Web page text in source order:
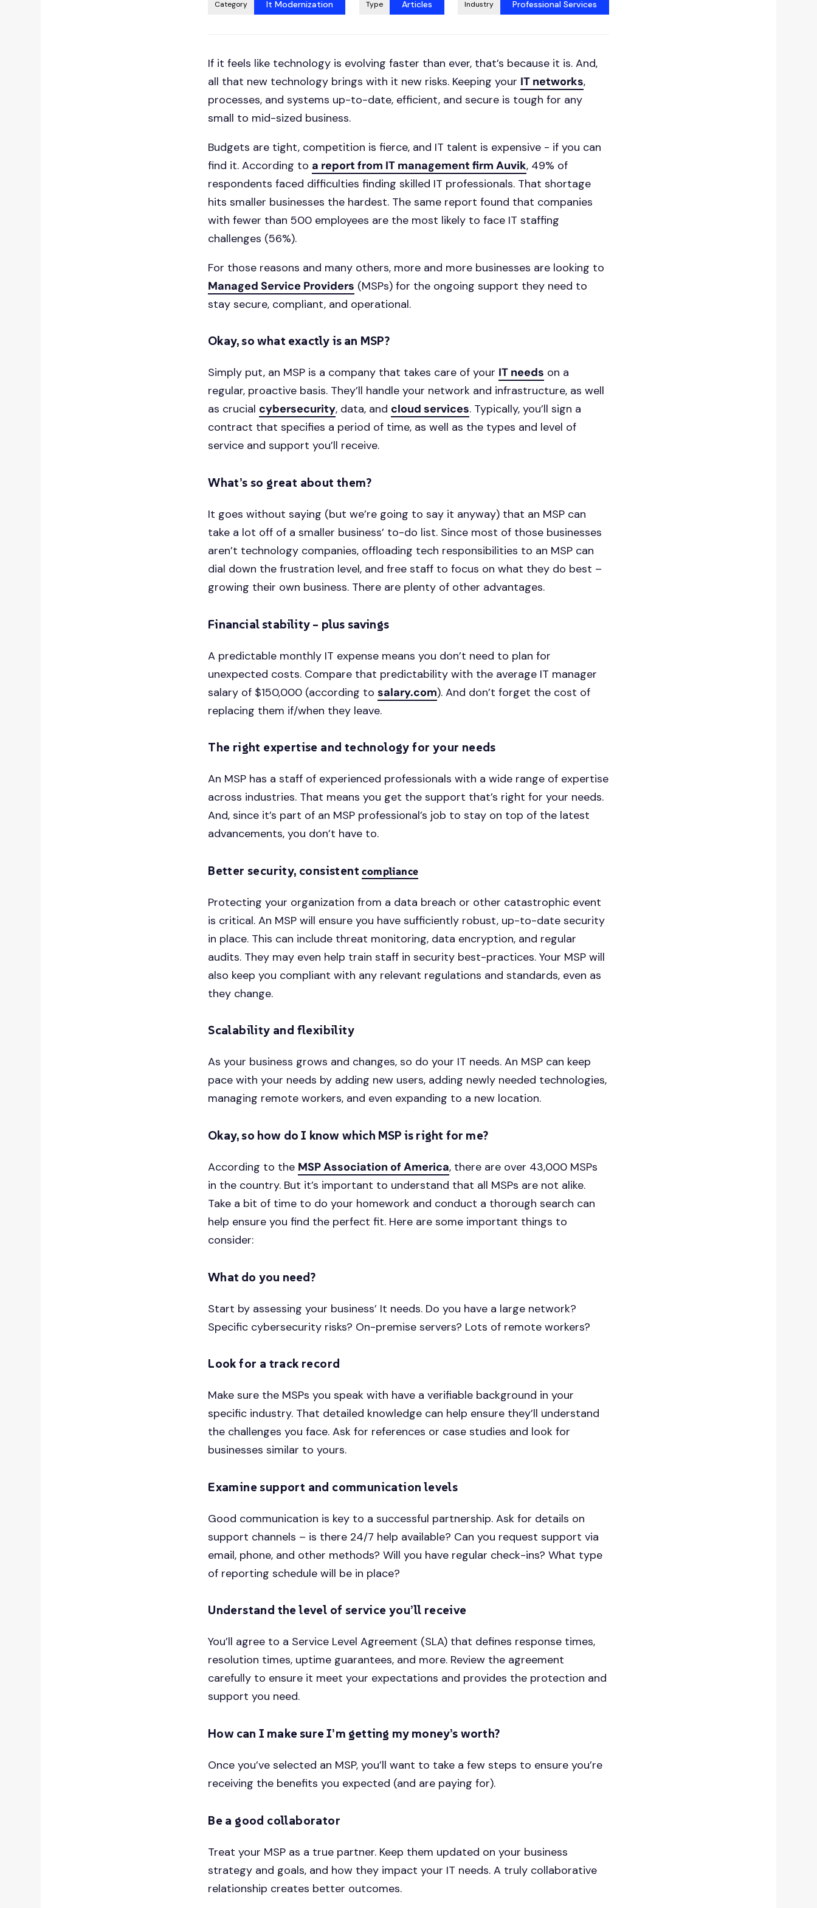
Category It Modernization Type Articles Industry Professional Services
If it feels like technology is evolving faster than ever, that’s because it is. And,
all that new technology brings with it new risks. Keeping your IT networks,
processes, and systems up-to-date, efficient, and secure is tough for any
small to mid-sized business.
Budgets are tight, competition is fierce, and IT talent is expensive - if you can
find it. According to a report from IT management firm Auvik, 49% of
respondents faced difficulties finding skilled IT professionals. That shortage
hits smaller businesses the hardest. The same report found that companies
with fewer than 500 employees are the most likely to face IT staffing
challenges (56%).
For those reasons and many others, more and more businesses are looking to
Managed Service Providers (MSPs) for the ongoing support they need to
stay secure, compliant, and operational.
Okay, so what exactly is an MSP?
Simply put, an MSP is a company that takes care of your IT needs on a
regular, proactive basis. They’ll handle your network and infrastructure, as well
as crucial cybersecurity, data, and cloud services. Typically, you’ll sign a
contract that specifies a period of time, as well as the types and level of
service and support you’ll receive.
What’s so great about them?
It goes without saying (but we’re going to say it anyway) that an MSP can
take a lot off of a smaller business’ to-do list. Since most of those businesses
aren’t technology companies, offloading tech responsibilities to an MSP can
dial down the frustration level, and free staff to focus on what they do best –
growing their own business. There are plenty of other advantages.
Financial stability – plus savings
A predictable monthly IT expense means you don’t need to plan for
unexpected costs. Compare that predictability with the average IT manager
salary of $150,000 (according tosalary.com). And don’t forget the cost of
replacing them if/when they leave.
The right expertise and technology for your needs
An MSP has a staff of experienced professionals with a wide range of expertise
across industries. That means you get the support that’s right for your needs.
And, since it’s part of an MSP professional’s job to stay on top of the latest
advancements, you don’t have to.
Better security, consistentcompliance
Protecting your organization from a data breach or other catastrophic event
is critical. An MSP will ensure you have sufficiently robust, up-to-date security
in place. This can include threat monitoring, data encryption, and regular
audits. They may even help train staff in security best-practices. Your MSP will
also keep you compliant with any relevant regulations and standards, even as
they change.
Scalability and flexibility
As your business grows and changes, so do your IT needs. An MSP can keep
pace with your needs by adding new users, adding newly needed technologies,
managing remote workers, and even expanding to a new location.
Okay, so how do I know which MSP is right for me?
According to the MSP Association of America, there are over 43,000 MSPs
in the country. But it’s important to understand that all MSPs are not alike.
Take a bit of time to do your homework and conduct a thorough search can
help ensure you find the perfect fit. Here are some important things to
consider:
What do you need?
Start by assessing your business’ It needs. Do you have a large network?
Specific cybersecurity risks? On-premise servers? Lots of remote workers?
Look for a track record
Make sure the MSPs you speak with have a verifiable background in your
specific industry. That detailed knowledge can help ensure they’ll understand
the challenges you face. Ask for references or case studies and look for
businesses similar to yours.
Examine support and communication levels
Good communication is key to a successful partnership. Ask for details on
support channels – is there 24/7 help available? Can you request support via
email, phone, and other methods? Will you have regular check-ins? What type
of reporting schedule will be in place?
Understand the level of service you’ll receive
You’ll agree to a Service Level Agreement (SLA) that defines response times,
resolution times, uptime guarantees, and more. Review the agreement
carefully to ensure it meet your expectations and provides the protection and
support you need.
How can I make sure I’m getting my money’s worth?
Once you’ve selected an MSP, you’ll want to take a few steps to ensure you’re
receiving the benefits you expected (and are paying for).
Be a good collaborator
Treat your MSP as a true partner. Keep them updated on your business
strategy and goals, and how they impact your IT needs. A truly collaborative
relationship creates better outcomes.